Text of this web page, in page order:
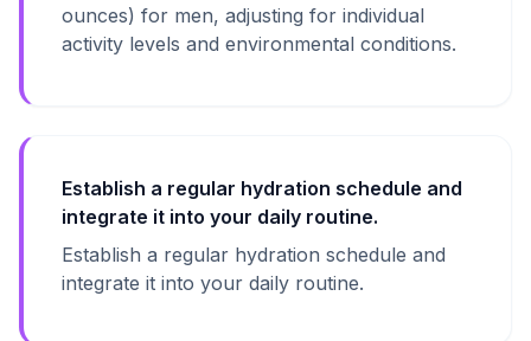
ounces) for men, adjusting for individual
activity levels and environmental conditions.
Establish a regular hydration schedule and
integrate it into your daily routine.
Establish a regular hydration schedule and
integrate it into your daily routine.